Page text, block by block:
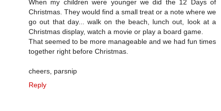
When my children were younger we did the 12 Days of
Christmas. They would find a small treat or a note where we
go out that day... walk on the beach, lunch out, look at a
Christmas display, watch a movie or play a board game.
That seemed to be more manageable and we had fun times
together right before Christmas.
cheers, parsnip
Reply